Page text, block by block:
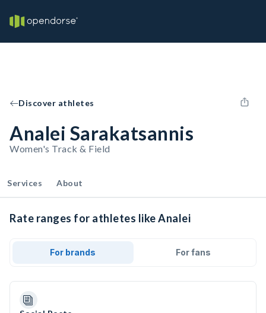
Discover athletes
Analei Sarakatsannis
Women's Track & Field
Services About
Rate ranges for athletes like Analei
For brands For fans